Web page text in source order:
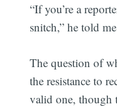
“If you’re a
snitch,” he told
The question of
the resistance to
valid one, though